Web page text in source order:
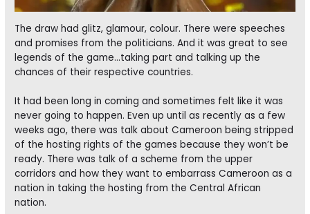
The draw had glitz, glamour, colour. There were speeches
and promises from the politicians. And it was great to see
legends of the game…taking part and talking up the
chances of their respective countries.
It had been long in coming and sometimes felt like it was
never going to happen. Even up until as recently as a few
weeks ago, there was talk about Cameroon being stripped
of the hosting rights of the games because they won’t be
ready. There was talk of a scheme from the upper
corridors and how they want to embarrass Cameroon as a
nation in taking the hosting from the Central African
nation.